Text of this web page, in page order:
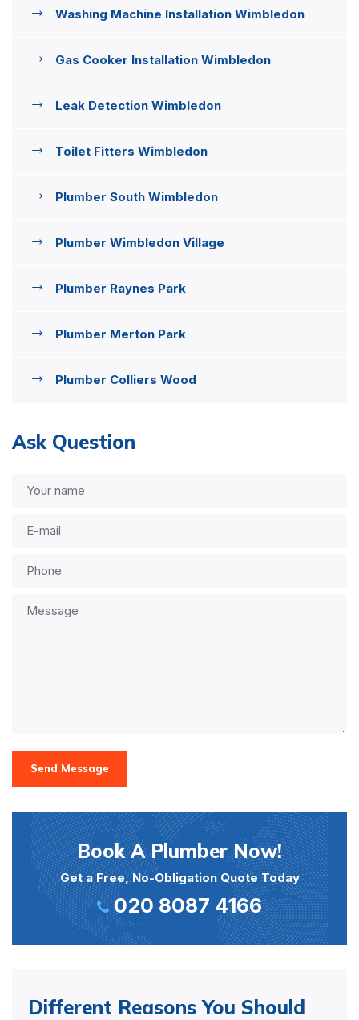
Washing Machine Installation Wimbledon
Gas Cooker Installation Wimbledon
Leak Detection Wimbledon
Toilet Fitters Wimbledon
Plumber South Wimbledon
Plumber Wimbledon Village
Plumber Raynes Park
Plumber Merton Park
Plumber Colliers Wood
Ask Question
Send Message
Book A Plumber Now!
Get a Free, No-Obligation Quote Today
020 8087 4166
Different Reasons You Should